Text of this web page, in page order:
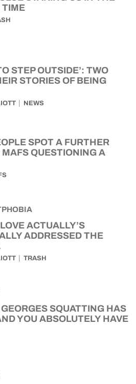
TIME
STEP OUTSIDE’: TWO
STORIES OF BEING
NEWS
SPOT A FURTHER
QUESTIONING A
ACTUALLY’S
ADDRESSED THE
TRASH
SQUATTING HAS
YOU ABSOLUTELY HAVE